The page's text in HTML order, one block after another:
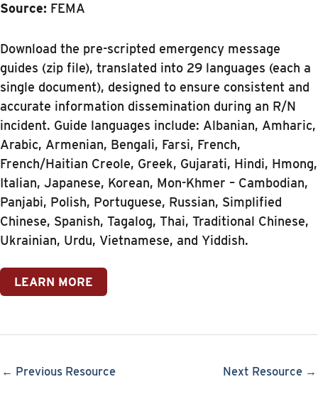
Source: FEMA
Download the pre-scripted emergency message
guides (zip file), translated into 29 languages (each a
single document), designed to ensure consistent and
accurate information dissemination during an R/N
incident. Guide languages include: Albanian, Amharic,
Arabic, Armenian, Bengali, Farsi, French,
French/Haitian Creole, Greek, Gujarati, Hindi, Hmong,
Italian, Japanese, Korean, Mon-Khmer – Cambodian,
Panjabi, Polish, Portuguese, Russian, Simplified
Chinese, Spanish, Tagalog, Thai, Traditional Chinese,
Ukrainian, Urdu, Vietnamese, and Yiddish.
LEARN MORE
← Previous Resource Next Resource →